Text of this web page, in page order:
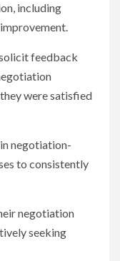
including
feedback
were satisfied
negotiation-
to consistently
negotiation
seeking